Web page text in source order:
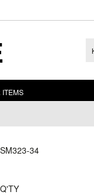
ITEMS
SM323-34
Q'TY